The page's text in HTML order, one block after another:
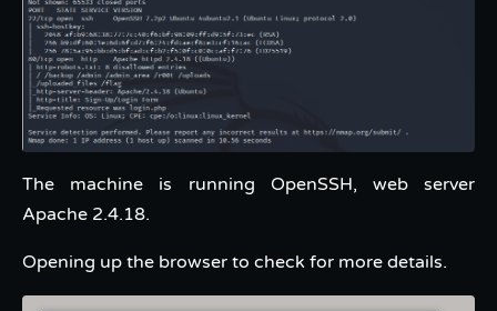
The machine is running OpenSSH, web server
Apache 2.4.18.
Opening up the browser to check for more details.